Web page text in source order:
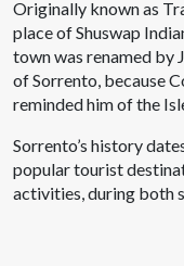
Originally known as
place of Shuswap
town was renamed by
of Sorrento, because
reminded him of the
Sorrento’s history
popular tourist
activities, during both